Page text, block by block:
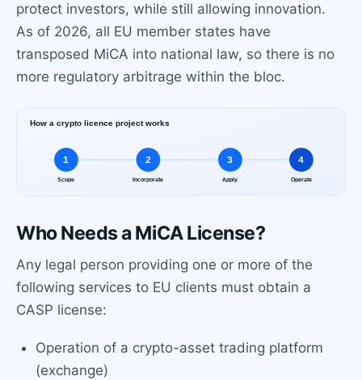
protect investors, while still allowing innovation.
As of 2026, all EU member states have
transposed MiCA into national law, so there is no
more regulatory arbitrage within the bloc.
Who Needs a MiCA License?
Any legal person providing one or more of the
following services to EU clients must obtain a
CASP license:
Operation of a crypto-asset trading platform
(exchange)